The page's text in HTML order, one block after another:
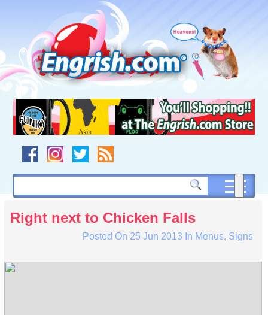
navigation
to
footer
Right next to Chicken Falls
Posted On 25 Jun 2013 In Menus, Signs